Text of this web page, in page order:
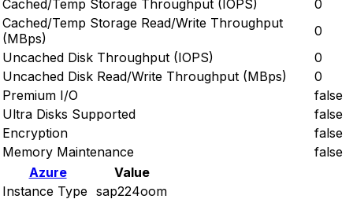
Cached/Temp Storage Throughput (IOPS)
0
Cached/Temp Storage Read/Write Throughput
(MBps)
0
Uncached Disk Throughput (IOPS)
0
Uncached Disk Read/Write Throughput (MBps)
0
Premium I/O
false
Ultra Disks Supported
false
Encryption
false
Memory Maintenance
false
Azure
Value
Instance Type sap224oom